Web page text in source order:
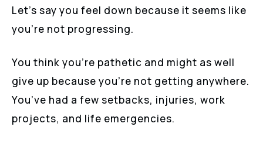
Let’s say you feel down because it seems like
you’re not progressing.
You think you’re pathetic and might as well
give up because you’re not getting anywhere.
You’ve had a few setbacks, injuries, work
projects, and life emergencies.